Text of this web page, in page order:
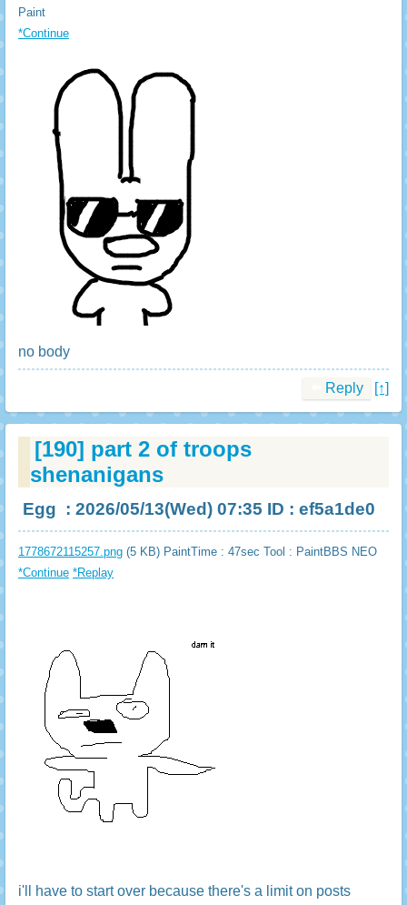
Paint
*Continue
no body
Reply [↑]
[190] part 2 of troops
shenanigans
Egg : 2026/05/13(Wed) 07:35 ID : ef5a1de0
1778672115257.png (5 KB) PaintTime : 47sec Tool : PaintBBS NEO
*Continue *Replay
i'll have to start over because there's a limit on posts